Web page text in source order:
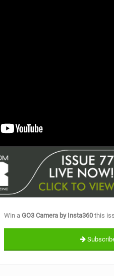
Win a GO3 Camera by Insta360 this